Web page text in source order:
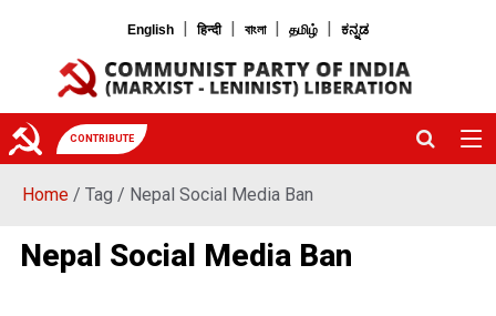
English | हिन्दी | বাংলা | தமிழ் | ಕನ್ನಡ
CONTRIBUTE
Home / Tag / Nepal Social Media Ban
Nepal Social Media Ban